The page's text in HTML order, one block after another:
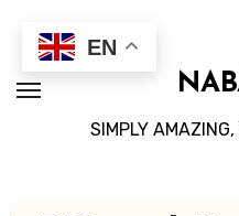
content
SIMPLY
EN